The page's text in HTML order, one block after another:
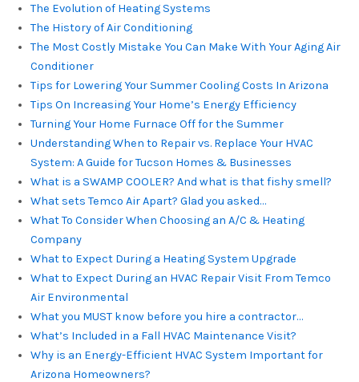
The Evolution of Heating Systems
The History of Air Conditioning
The Most Costly Mistake You Can Make With Your Aging Air
Conditioner
Tips for Lowering Your Summer Cooling Costs In Arizona
Tips On Increasing Your Home’s Energy Efficiency
Turning Your Home Furnace Off for the Summer
Understanding When to Repair vs. Replace Your HVAC
System: A Guide for Tucson Homes & Businesses
What is a SWAMP COOLER? And what is that fishy smell?
What sets Temco Air Apart? Glad you asked…
What To Consider When Choosing an A/C & Heating
Company
What to Expect During a Heating System Upgrade
What to Expect During an HVAC Repair Visit From Temco
Air Environmental
What you MUST know before you hire a contractor…
What’s Included in a Fall HVAC Maintenance Visit?
Why is an Energy-Efficient HVAC System Important for
Arizona Homeowners?